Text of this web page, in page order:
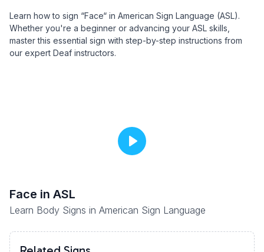
Learn how to sign “Face“ in American Sign Language (ASL).
Whether you're a beginner or advancing your ASL skills,
master this essential sign with step-by-step instructions from
our expert Deaf instructors.
Face in ASL
Learn Body Signs in American Sign Language